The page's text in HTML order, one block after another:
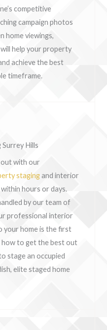
competitive
campaign photos
home viewings,
will help your property
achieve the best
timeframe.
Hills
with our
stagingand interior
hours or days.
by our team of
professional interior
your home is the first
how to get the best out
stage an occupied
elite staged home